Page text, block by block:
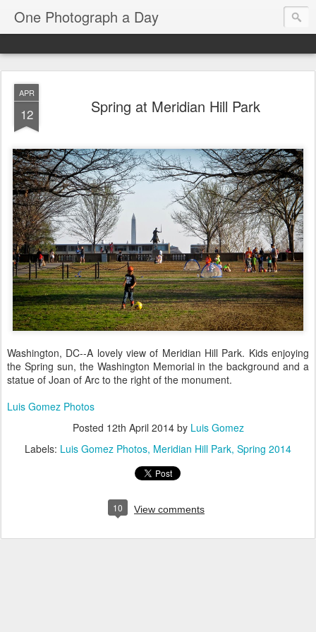
One Photograph a Day
APR
12 Spring at Meridian Hill Park
Washington, DC--A lovely view of Meridian Hill Park. Kids enjoying
the Spring sun, the Washington Memorial in the background and a
statue of Joan of Arc to the right of the monument.
Luis Gomez Photos
Posted 12th April 2014by Luis Gomez
Labels: Luis Gomez Photos Meridian Hill Park Spring 2014
10 View comments